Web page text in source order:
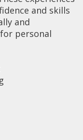
and skills
and
personal